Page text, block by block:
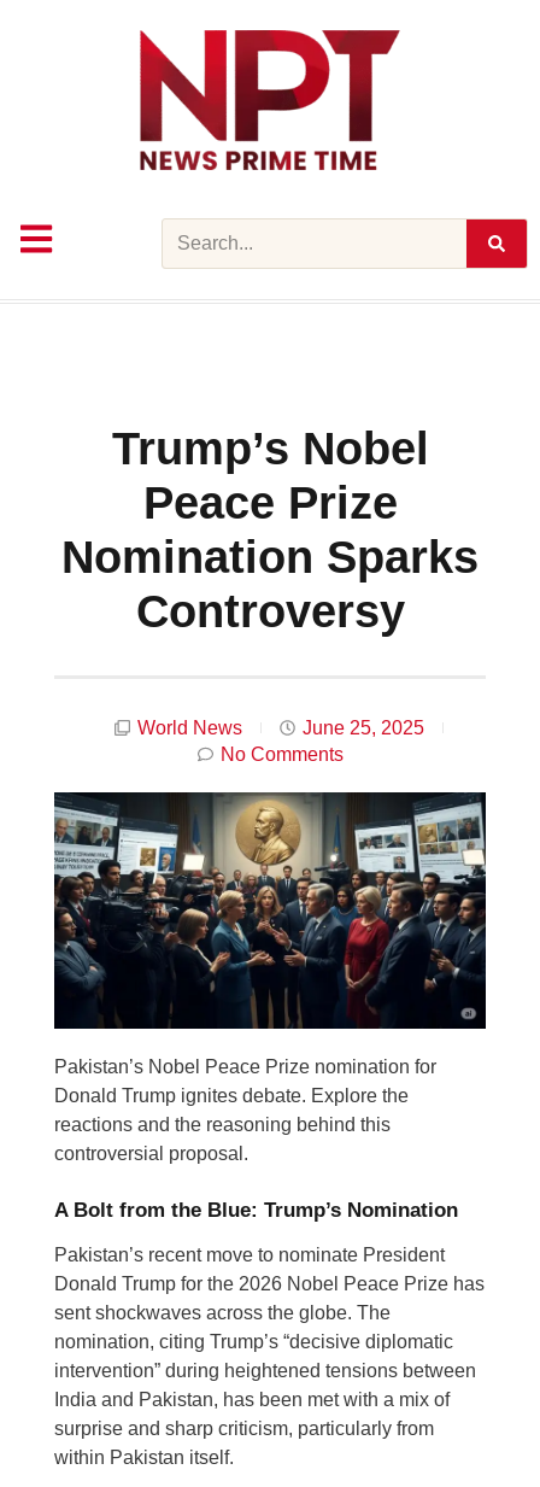
Trump’s Nobel
Peace Prize
Nomination Sparks
Controversy
World News
June 25, 2025
No Comments
Pakistan’s Nobel Peace Prize nomination for
Donald Trump ignites debate. Explore the
reactions and the reasoning behind this
controversial proposal.
A Bolt from the Blue: Trump’s Nomination
Pakistan’s recent move to nominate President
Donald Trump for the 2026 Nobel Peace Prize has
sent shockwaves across the globe. The
nomination, citing Trump’s “decisive diplomatic
intervention” during heightened tensions between
India and Pakistan, has been met with a mix of
surprise and sharp criticism, particularly from
within Pakistan itself.